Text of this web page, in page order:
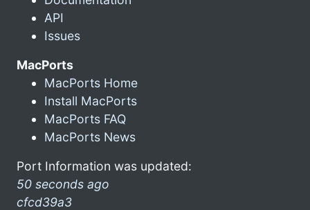
API
Issues
MacPorts
MacPorts Home
Install MacPorts
MacPorts FAQ
MacPorts News
Port Information was updated:
50 seconds ago
cfcd39a3